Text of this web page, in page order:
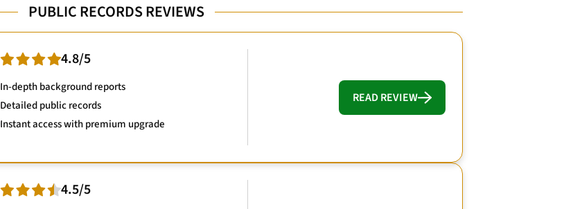
PUBLIC RECORDS REVIEWS
4.8/5
In-depth background reports
Detailed public records
Instant access with premium upgrade
READ REVIEW
4.5/5